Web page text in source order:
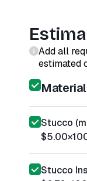
Add all
estimated
Material
Stucco
$5.00×
Stucco